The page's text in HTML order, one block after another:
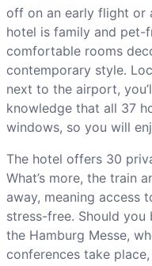
off on an early flight or
hotel is family and pet-
comfortable rooms
contemporary style.
next to the airport,
knowledge that all 37
windows, so you will
The hotel offers 30
What’s more, the train
away, meaning access
stress-free. Should you
the Hamburg Messe,
conferences take